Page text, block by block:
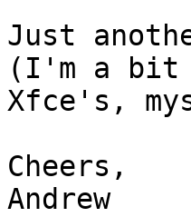
Just
(I'm a
Xfce's,
Cheers,
Andrew